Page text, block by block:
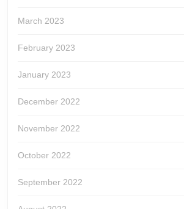
March 2023
February 2023
January 2023
December 2022
November 2022
October 2022
September 2022